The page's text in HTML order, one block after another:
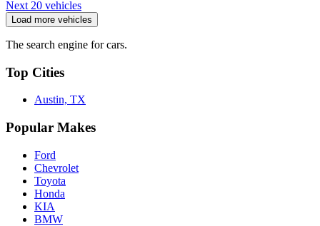
Next 20 vehicles
Load more vehicles
The search engine for cars.
Top Cities
Austin, TX
Popular Makes
Ford
Chevrolet
Toyota
Honda
KIA
BMW